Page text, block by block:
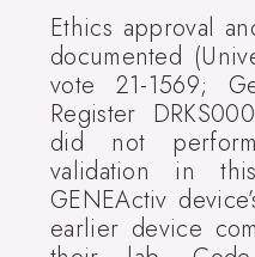
Ethics approval
documented
vote 21-1569;
Register
did not
validation in
GENEActiv
earlier device